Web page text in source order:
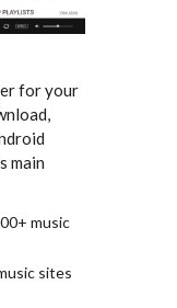
for your
main
music
sites